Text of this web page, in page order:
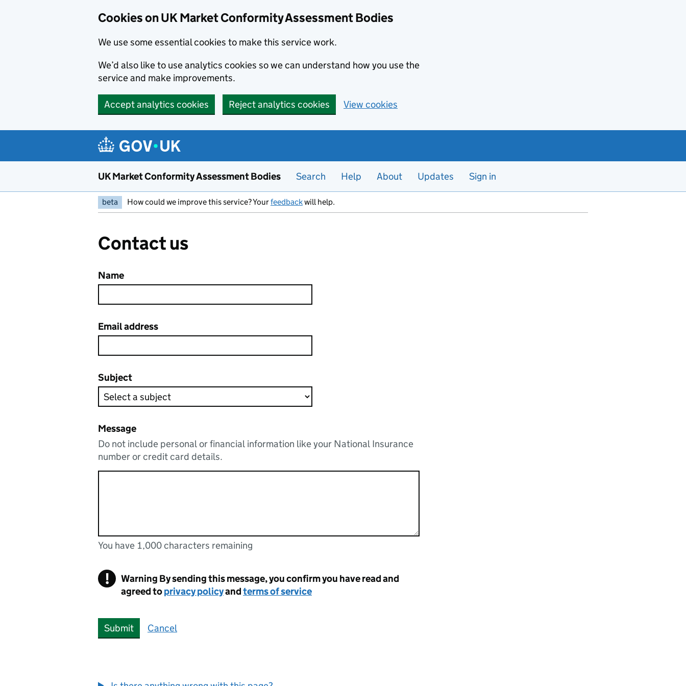
Cookies on UK Market Conformity Assessment Bodies
We use some essential cookies to make this service work.
We’d also like to use analytics cookies so we can understand how you use the
service and make improvements.
Accept analytics cookies Reject analytics cookies View cookies
UK Market Conformity Assessment Bodies Search Help About Updates Sign in
beta How could we improve this service? Yourfeedbackwill help.
Contact us
Name
Email address
Subject
Message
Do not include personal or financial information like your National Insurance
number or credit card details.
You can enter up to 1000 characters
You have 1,000 characters remaining
! Warning By sending this message, you confirm you have read and
agreed toprivacy policyandterms of service
Submit Cancel